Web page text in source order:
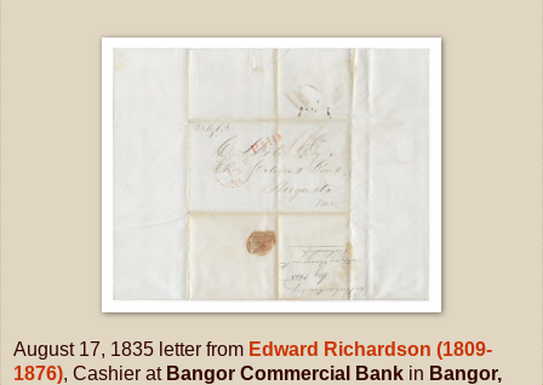
August 17, 1835 letter from Edward Richardson (1809-
1876), Cashier at Bangor Commercial Bank in Bangor,